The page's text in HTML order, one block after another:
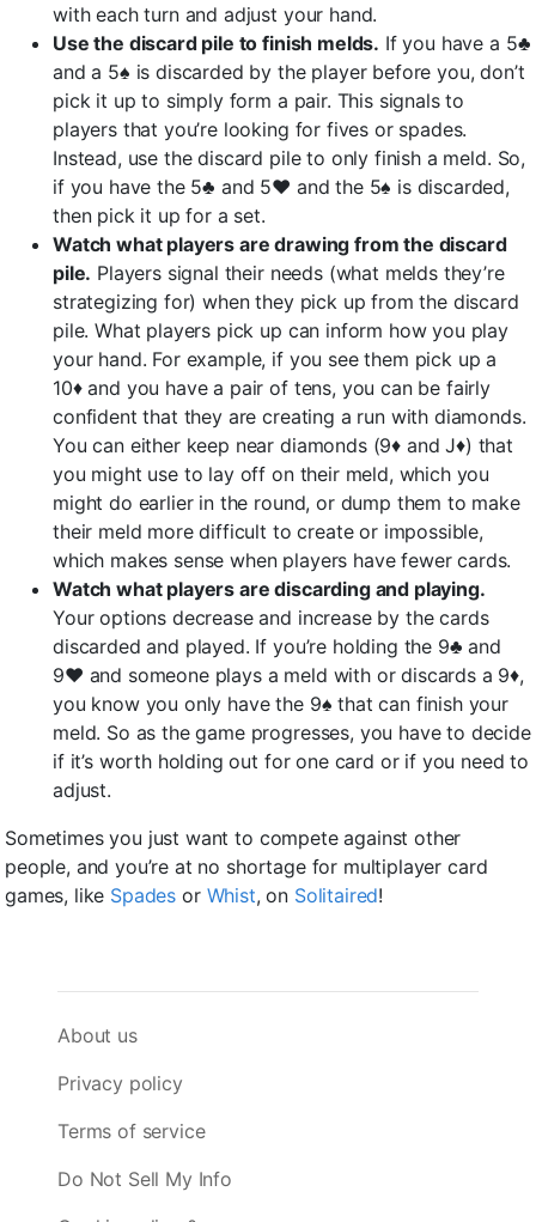
with each turn and adjust your hand.
Use the discard pile to finish melds. If you have a 5♣
and a 5♠ is discarded by the player before you, don’t
pick it up to simply form a pair. This signals to
players that you’re looking for fives or spades.
Instead, use the discard pile to only finish a meld. So,
if you have the 5♣ and 5♥ and the 5♠ is discarded,
then pick it up for a set.
Watch what players are drawing from the discard
pile. Players signal their needs (what melds they’re
strategizing for) when they pick up from the discard
pile. What players pick up can inform how you play
your hand. For example, if you see them pick up a
10♦ and you have a pair of tens, you can be fairly
confident that they are creating a run with diamonds.
You can either keep near diamonds (9♦ and J♦) that
you might use to lay off on their meld, which you
might do earlier in the round, or dump them to make
their meld more difficult to create or impossible,
which makes sense when players have fewer cards.
Watch what players are discarding and playing.
Your options decrease and increase by the cards
discarded and played. If you’re holding the 9♣ and
9♥ and someone plays a meld with or discards a 9♦,
you know you only have the 9♠ that can finish your
meld. So as the game progresses, you have to decide
if it’s worth holding out for one card or if you need to
adjust.
Sometimes you just want to compete against other
people, and you’re at no shortage for multiplayer card
games, like Spades or Whist, on Solitaired!
About us
Privacy policy
Terms of service
Do Not Sell My Info